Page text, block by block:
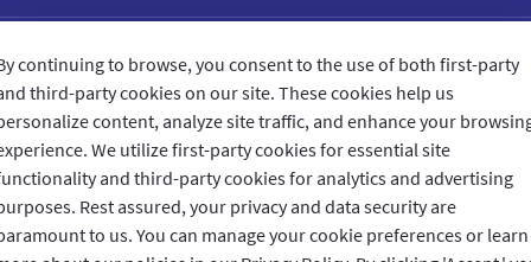
CONNECT WITH US
CUSTOMER FEEDBACK
continuing to browse, you consent to the use of both first-party
third-party cookies on our site. These cookies help us
content, analyze site traffic, and enhance your
We utilize first-party cookies for essential site
and third-party cookies for analytics and advertising
Rest assured, your privacy and data security are
to us. You can manage your cookie preferences or learn